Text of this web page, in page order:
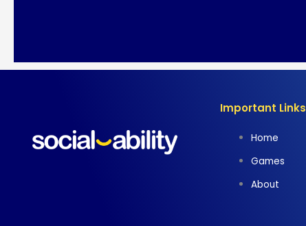
Important Links
Home
Games
About